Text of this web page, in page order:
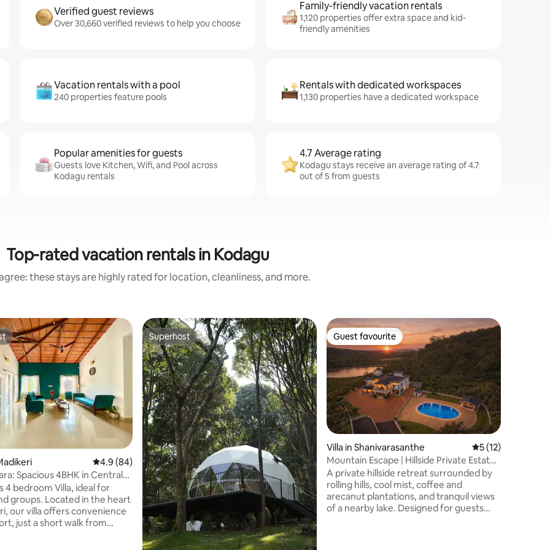
Verified guest reviews
Over 30,660 verified reviews to help you choose
Family-friendly vacation rentals
1,120 properties offer extra space and kid-
friendly amenities
Vacation rentals with a pool
240 properties feature pools
Rentals with dedicated workspaces
1,130 properties have a dedicated workspace
Popular amenities for guests
Guests love Kitchen, Wifi, and Pool across
Kodagu rentals
4.7 Average rating
Kodagu stays receive an average rating of 4.7
out of 5 from guests
Top-rated vacation rentals in Kodagu
these stays are highly rated for location, cleanliness, and more.
4.9 out of 5 average rating, 84 reviews
4.9 (84)
Spacious 4BHK in Central
4 bedroom Villa, ideal for
groups. Located in the heart
our villa offers convenience
just a short walk from
Superhost
Superhost Guest favourite
Guest favourite
Villa in Shanivarasanthe 5 out of 5
5 (12)
Mountain Escape | Hillside Private Estate
Villa
A private hillside retreat surrounded by
rolling hills, cool mist, coffee and
arecanut plantations, and tranquil views
of a nearby lake. Designed for guests